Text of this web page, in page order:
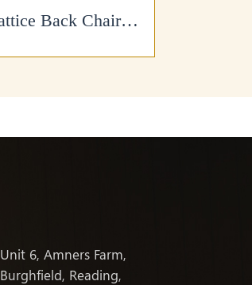
Quakers And Lattice Back Chairs Refinished
Unit 6, Amners Farm,
Burghfield, Reading,